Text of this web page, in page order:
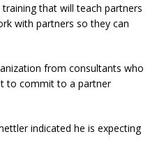
that will teach partners
with partners so they can
from consultants who
to commit to a partner
indicated he is expecting